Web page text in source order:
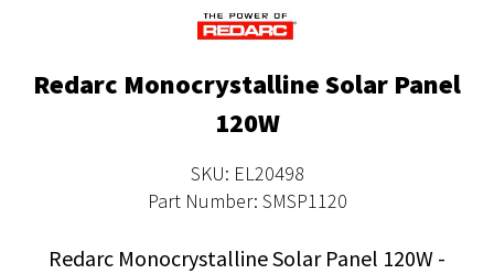
Redarc Monocrystalline Solar Panel
120W
SKU: EL20498
Part Number: SMSP1120
Redarc Monocrystalline Solar Panel 120W -